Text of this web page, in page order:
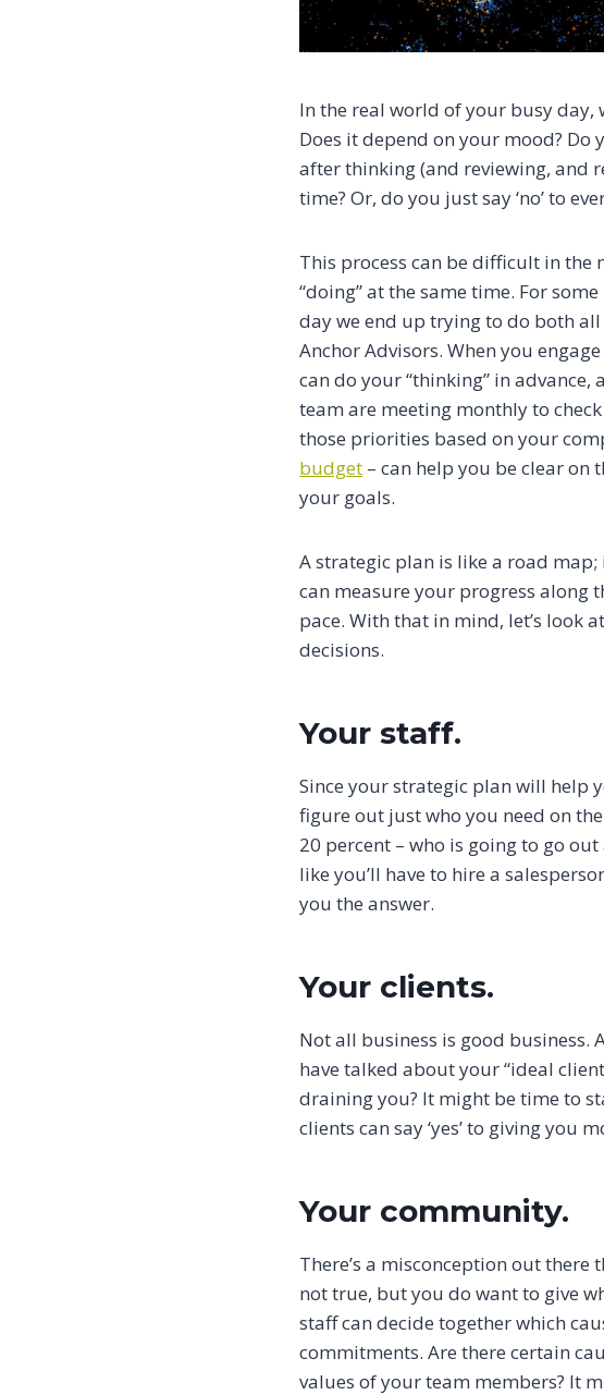
In the real world of your busy
Does it depend on your mood? Do
after thinking (and reviewing, and
time? Or, do you just say ‘no’ to
This process can be difficult in the
“doing” at the same time. For
day we end up trying to do both
Anchor Advisors. When you
can do your “thinking” in
team are meeting monthly to
those priorities based on your
budget – can help you be clear on
your goals.
A strategic plan is like a road
can measure your progress along
pace. With that in mind, let’s look
decisions.
Your staff.
Since your strategic plan will help
figure out just who you need on
20 percent – who is going to go
like you’ll have to hire a
you the answer.
Your clients.
Not all business is good business.
have talked about your “ideal
draining you? It might be time to
clients can say ‘yes’ to giving you
Your community.
There’s a misconception out there
not true, but you do want to give
staff can decide together which
commitments. Are there certain
values of your team members? It